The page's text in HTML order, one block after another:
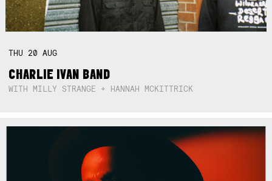
THU 20AUG
CHARLIE IVAN BAND
WITH MILLY STRANGE + HANNAH MCKITTRICK